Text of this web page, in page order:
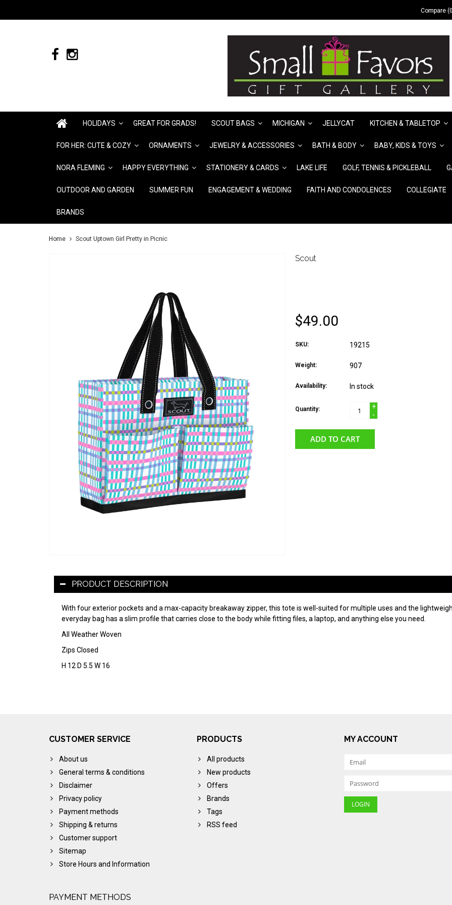
Compare
HOLIDAYS GREAT FOR GRADS! SCOUT BAGS MICHIGAN JELLYCAT KITCHEN & TABLETOP
FOR HER: CUTE & COZY ORNAMENTS JEWELRY & ACCESSORIES BATH & BODY BABY, KIDS & TOYS
NORA FLEMING HAPPY EVERYTHING STATIONERY & CARDS LAKE LIFE GOLF, TENNIS & PICKLEBALL
OUTDOOR AND GARDEN SUMMER FUN ENGAGEMENT & WEDDING FAITH AND CONDOLENCES COLLEGIATE
BRANDS
Home Scout Uptown Girl Pretty in Picnic
Scout
$49.00
SKU: 19215
Weight: 907
Availability: In stock
Quantity:
+
-
ADD TO CART
PRODUCT DESCRIPTION
With four exterior pockets and a max-capacity breakaway zipper, this tote is well-suited for multiple uses and the
everyday bag has a slim profile that carries close to the body while fitting files, a laptop, and anything else you need.
All Weather Woven
Zips Closed
H 12 D 5.5 W 16
CUSTOMER SERVICE
About us
General terms & conditions
Disclaimer
Privacy policy
Payment methods
Shipping & returns
Customer support
Sitemap
Store Hours and Information
PRODUCTS
All products
New products
Offers
Brands
Tags
RSS feed
MY ACCOUNT
PAYMENT METHODS